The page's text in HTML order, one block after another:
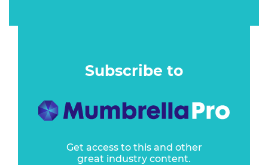
Subscribe to
Get access to this and other
great industry content.